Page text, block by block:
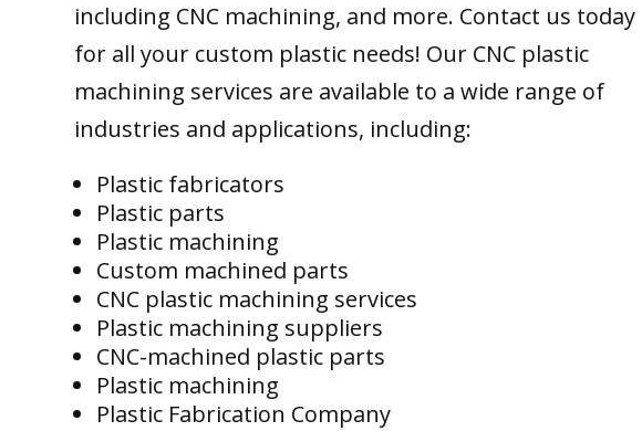
including CNC machining, and more. Contact us today
for all your custom plastic needs! Our CNC plastic
machining services are available to a wide range of
industries and applications, including:
Plastic fabricators
Plastic parts
Plastic machining
Custom machined parts
CNC plastic machining services
Plastic machining suppliers
CNC-machined plastic parts
Plastic machining
Plastic Fabrication Company